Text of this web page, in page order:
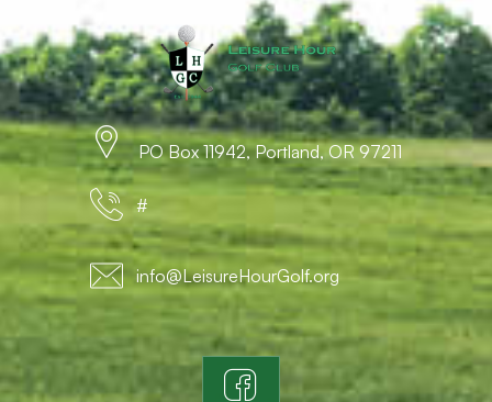
PO Box 11942, Portland, OR 97211
#
info@LeisureHourGolf.org